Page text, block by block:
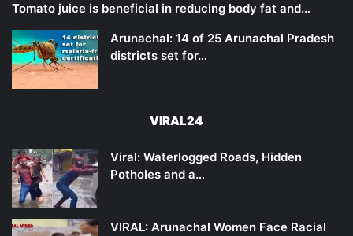
Tomato juice is beneficial in reducing body fat and…
Arunachal: 14 of 25 Arunachal Pradesh
districts set for…
VIRAL24
Viral: Waterlogged Roads, Hidden
Potholes and a…
VIRAL: Arunachal Women Face Racial